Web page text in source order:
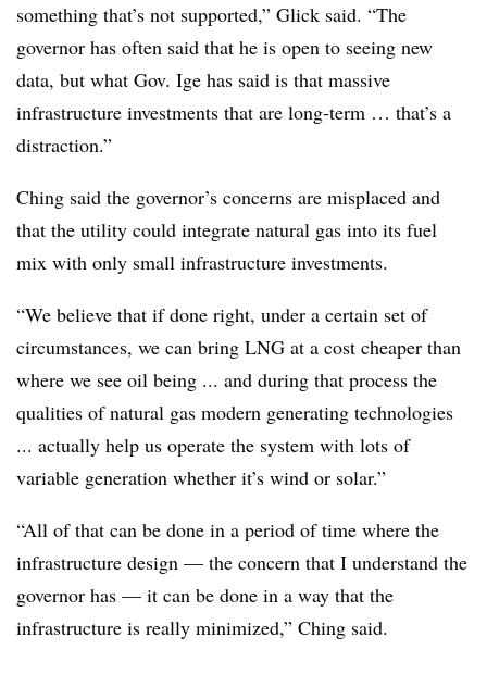
something that’s not supported,” Glick said. “The
governor has often said that he is open to seeing new
data, but what Gov. Ige has said is that massive
infrastructure investments that are long-term … that’s a
distraction.”
Ching said the governor’s concerns are misplaced and
that the utility could integrate natural gas into its fuel
mix with only small infrastructure investments.
“We believe that if done right, under a certain set of
circumstances, we can bring LNG at a cost cheaper than
where we see oil being ... and during that process the
qualities of natural gas modern generating technologies
... actually help us operate the system with lots of
variable generation whether it’s wind or solar.”
“All of that can be done in a period of time where the
infrastructure design — the concern that I understand the
governor has — it can be done in a way that the
infrastructure is really minimized,” Ching said.